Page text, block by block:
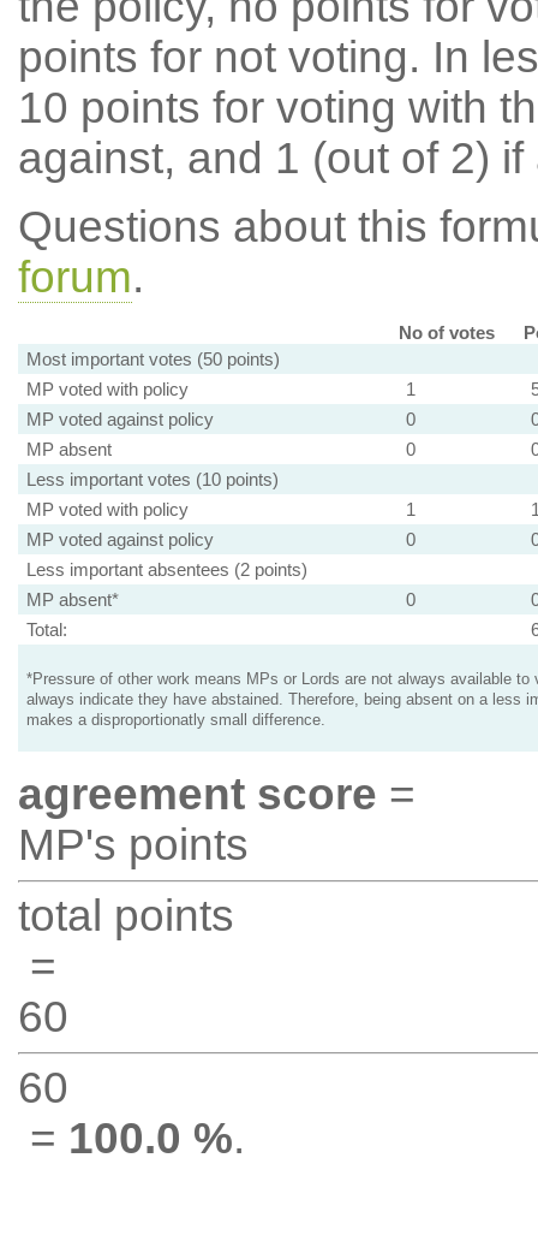
points for not voting. In
10 points for voting with
against, and 1 (out of 2) if
Questions about this
forum.
No of votes
Most important votes (50 points)
MP voted with policy
1
MP voted against policy
0
MP absent
0
Less important votes (10 points)
MP voted with policy
1
MP voted against policy
0
Less important absentees (2 points)
MP absent*
0
Total:
*Pressure of other work means MPs or Lords are not always available to
always indicate they have abstained. Therefore, being absent on a less
makes a disproportionatly small difference.
agreement score =
MP's points
total points
=
60
60
= 100.0 %.